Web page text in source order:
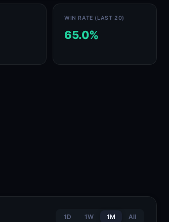
WIN RATE (LAST 20)
65.0%
1D 1W 1M All